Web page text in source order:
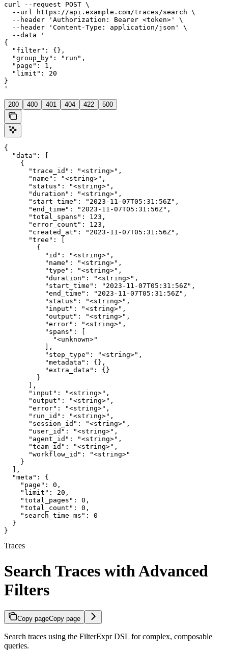
curl --request POST \
  --url https://api.example.com/traces/search \
  --header 'Authorization: Bearer <token>' \
  --header 'Content-Type: application/json' \
  --data '
{
  "filter": {},
  "group_by": "run",
  "page": 1,
  "limit": 20
}
'
200 400 401 404 422 500
{
  "data": [
    {
      "trace_id": "<string>",
      "name": "<string>",
      "status": "<string>",
      "duration": "<string>",
      "start_time": "2023-11-07T05:31:56Z",
      "end_time": "2023-11-07T05:31:56Z",
      "total_spans": 123,
      "error_count": 123,
      "created_at": "2023-11-07T05:31:56Z",
      "tree": [
        {
          "id": "<string>",
          "name": "<string>",
          "type": "<string>",
          "duration": "<string>",
          "start_time": "2023-11-07T05:31:56Z",
          "end_time": "2023-11-07T05:31:56Z",
          "status": "<string>",
          "input": "<string>",
          "output": "<string>",
          "error": "<string>",
          "spans": [
            "<unknown>"
          ],
          "step_type": "<string>",
          "metadata": {},
          "extra_data": {}
        }
      ],
      "input": "<string>",
      "output": "<string>",
      "error": "<string>",
      "run_id": "<string>",
      "session_id": "<string>",
      "user_id": "<string>",
      "agent_id": "<string>",
      "team_id": "<string>",
      "workflow_id": "<string>"
    }
  ],
  "meta": {
    "page": 0,
    "limit": 20,
    "total_pages": 0,
    "total_count": 0,
    "search_time_ms": 0
  }
}
Traces
Search Traces with Advanced
Filters
Copy pageCopy page
Search traces using the FilterExpr DSL for complex, composable
queries.